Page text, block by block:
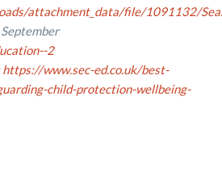
attachment_data/file/1091132/
2
https://www.sec-ed.co.uk/best-
child-protection-wellbeing-